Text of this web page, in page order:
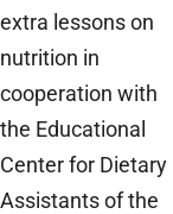
extra lessons on
nutrition in
cooperation with
the Educational
Center for Dietary
Assistants of the